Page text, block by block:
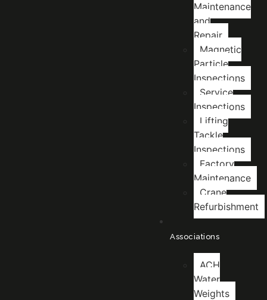
Maintenance
and
Repair
Magnetic
Particle
Inspections
Service
Inspections
Lifting
Tackle
Inspections
Factory
Maintenance
Crane
Refurbishment
Associations
ACH
Water
Weights